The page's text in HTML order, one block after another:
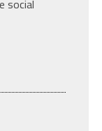
social